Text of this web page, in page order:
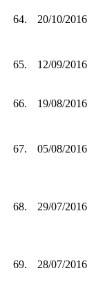
64. 20/10/2016
65. 12/09/2016
66. 19/08/2016
67. 05/08/2016
68. 29/07/2016
69. 28/07/2016